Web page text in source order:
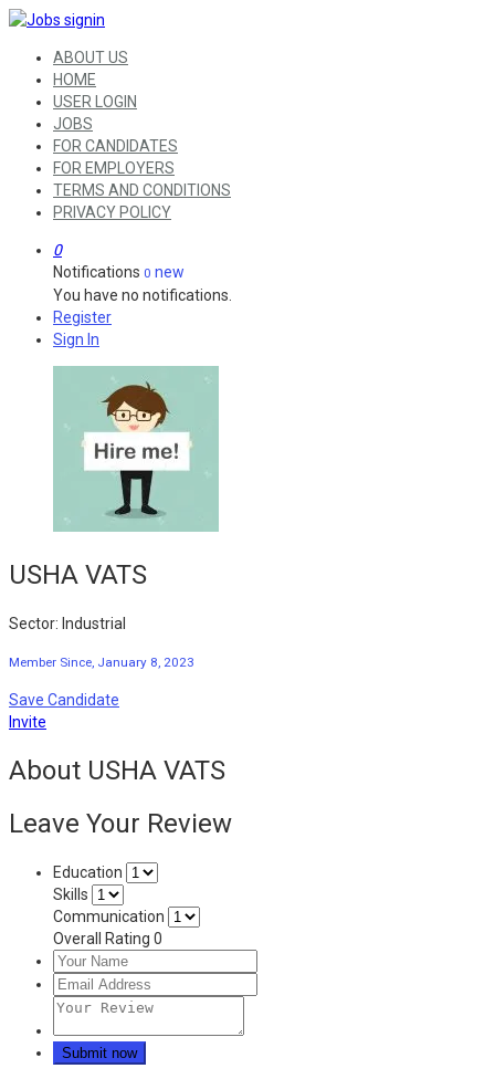
ABOUT US
HOME
USER LOGIN
JOBS
FOR CANDIDATES
FOR EMPLOYERS
TERMS AND CONDITIONS
PRIVACY POLICY
0
Notifications 0 new
You have no notifications.
Register
Sign In
USHA VATS
Sector: Industrial
Member Since, January 8, 2023
Save Candidate
Invite
About USHA VATS
Leave Your Review
Education
Skills
Communication
Overall Rating 0